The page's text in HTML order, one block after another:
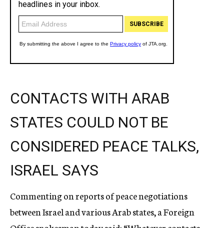
CONTACTS WITH ARAB
STATES COULD NOT BE
CONSIDERED PEACE TALKS,
ISRAEL SAYS
Commenting on reports of peace negotiations
between Israel and various Arab states, a Foreign